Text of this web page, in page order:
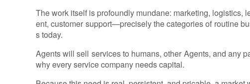
The work itself is profoundly mundane: marketing, logistics,
ent, customer support—precisely the categories of routine
s today.
Agents will sell services to humans, other Agents, and any
why every service company needs capital.